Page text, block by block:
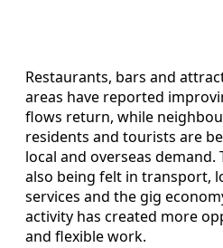
Restaurants, bars and
areas have reported
flows return, while
residents and tourists are
local and overseas
also being felt in transport,
services and the gig
activity has created more
and flexible work.